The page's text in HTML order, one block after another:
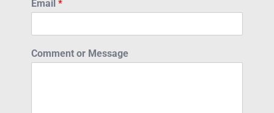
Email *
Comment or Message